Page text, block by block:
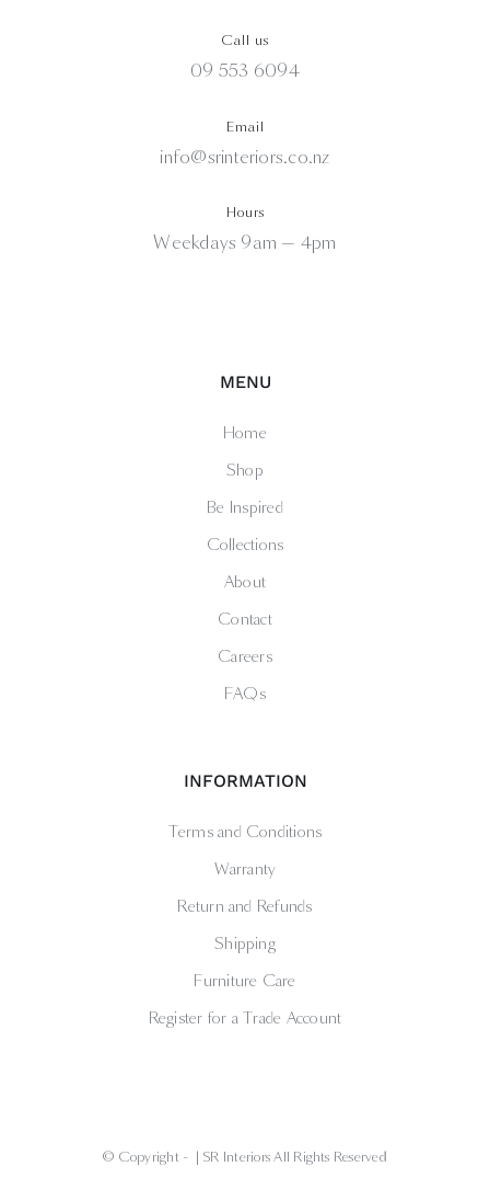
Call us
09 553 6094
Email
info@srinteriors.co.nz
Hours
Weekdays 9am — 4pm
MENU
Home
Shop
Be Inspired
Collections
About
Contact
Careers
FAQs
INFORMATION
Terms and Conditions
Warranty
Return and Refunds
Shipping
Furniture Care
Register for a Trade Account
© Copyright - | SR Interiors All Rights Reserved